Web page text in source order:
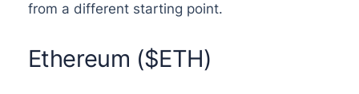
from a different starting point.
Ethereum ($ETH)